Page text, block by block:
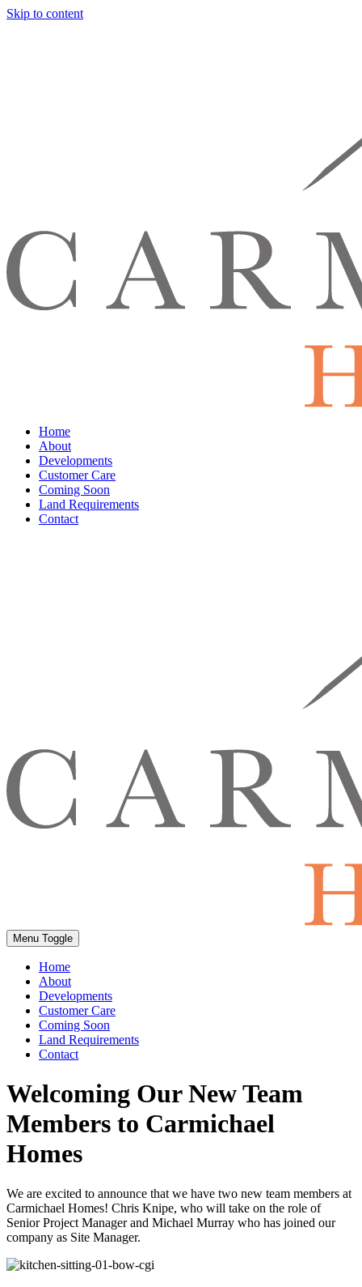
Skip to content
Home
About
Developments
Customer Care
Coming Soon
Land Requirements
Contact
Menu Toggle
Home
About
Developments
Customer Care
Coming Soon
Land Requirements
Contact
Welcoming Our New Team
Members to Carmichael
Homes
We are excited to announce that we have two new team members at
Carmichael Homes! Chris Knipe, who will take on the role of
Senior Project Manager and Michael Murray who has joined our
company as Site Manager.